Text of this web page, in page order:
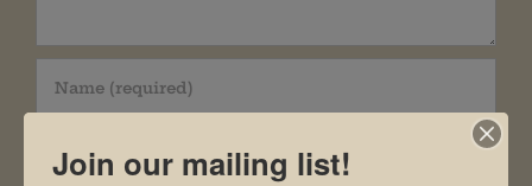
Join our mailing list!